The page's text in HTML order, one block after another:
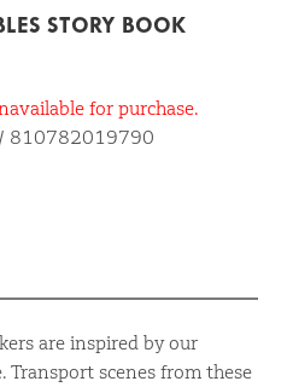
STORY BOOK
for purchase.
810782019790
are inspired by our
scenes from these